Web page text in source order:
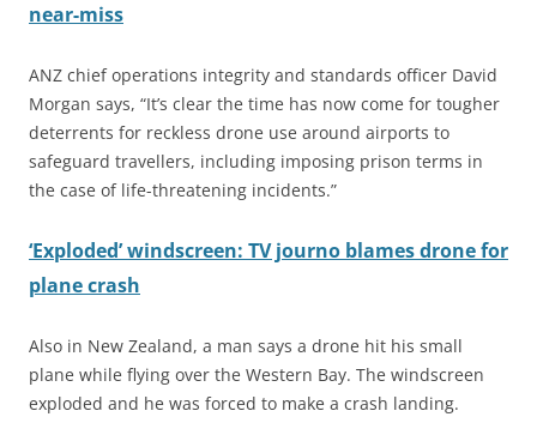
near-miss
ANZ chief operations integrity and standards officer David
Morgan says, “It’s clear the time has now come for tougher
deterrents for reckless drone use around airports to
safeguard travellers, including imposing prison terms in
the case of life-threatening incidents.”
‘Exploded’ windscreen: TV journo blames drone for
plane crash
Also in New Zealand, a man says a drone hit his small
plane while flying over the Western Bay. The windscreen
exploded and he was forced to make a crash landing.